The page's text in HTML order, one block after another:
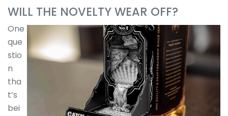
WILL THE NOVELTY WEAR OFF?
One
que
stio
n
tha
t’s
bei